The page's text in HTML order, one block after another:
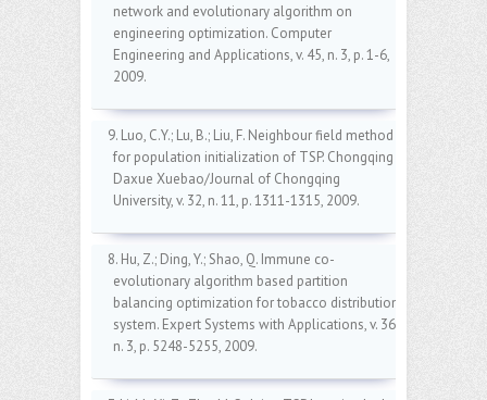
network and evolutionary algorithm on
engineering optimization. Computer
Engineering and Applications, v. 45, n. 3, p. 1-6,
2009.
9. Luo, C.Y.; Lu, B.; Liu, F. Neighbour field method
for population initialization of TSP. Chongqing
Daxue Xuebao/Journal of Chongqing
University, v. 32, n. 11, p. 1311-1315, 2009.
8. Hu, Z.; Ding, Y.; Shao, Q. Immune co-
evolutionary algorithm based partition
balancing optimization for tobacco distribution
system. Expert Systems with Applications, v. 36,
n. 3, p. 5248-5255, 2009.